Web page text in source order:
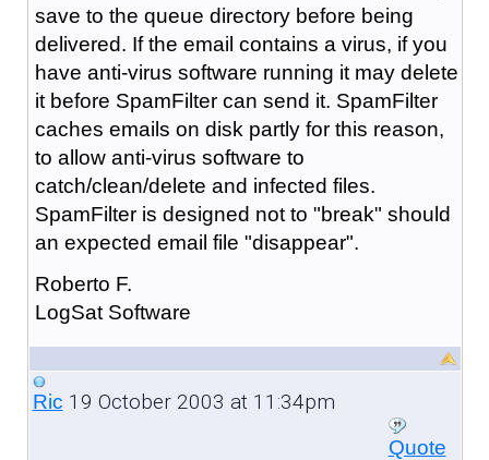
save to the queue directory before being
delivered. If the email contains a virus, if you
have anti-virus software running it may delete
it before SpamFilter can send it. SpamFilter
caches emails on disk partly for this reason,
to allow anti-virus software to
catch/clean/delete and infected files.
SpamFilter is designed not to "break" should
an expected email file "disappear".
Roberto F.
LogSat Software
Ric 19 October 2003 at 11:34pm
Quote